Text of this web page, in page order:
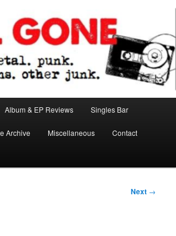
Album & EP Reviews Singles Bar
Archive Miscellaneous Contact
Next →